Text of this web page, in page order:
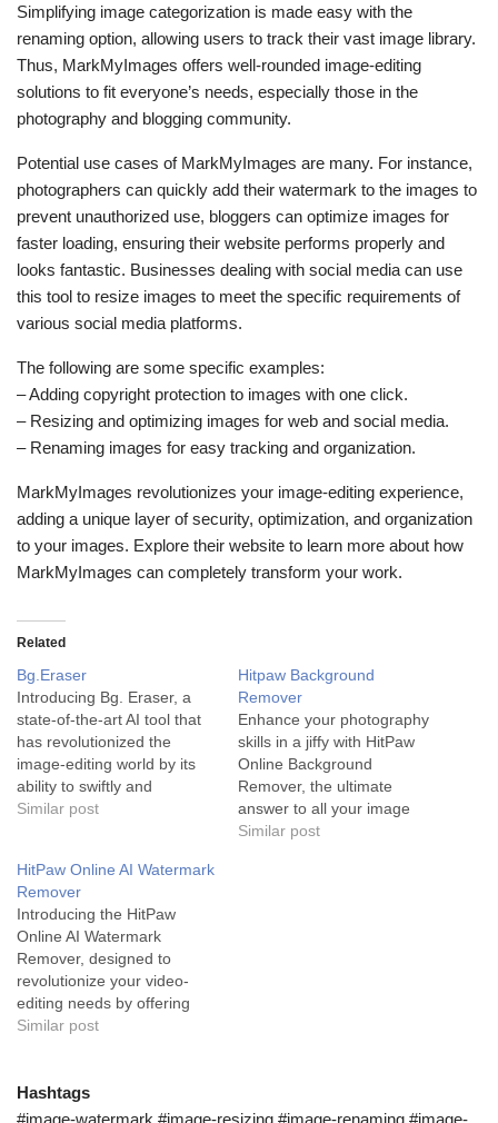
Simplifying image categorization is made easy with the
renaming option, allowing users to track their vast image library.
Thus, MarkMyImages offers well-rounded image-editing
solutions to fit everyone’s needs, especially those in the
photography and blogging community.
Potential use cases of MarkMyImages are many. For instance,
photographers can quickly add their watermark to the images to
prevent unauthorized use, bloggers can optimize images for
faster loading, ensuring their website performs properly and
looks fantastic. Businesses dealing with social media can use
this tool to resize images to meet the specific requirements of
various social media platforms.
The following are some specific examples:
– Adding copyright protection to images with one click.
– Resizing and optimizing images for web and social media.
– Renaming images for easy tracking and organization.
MarkMyImages revolutionizes your image-editing experience,
adding a unique layer of security, optimization, and organization
to your images. Explore their website to learn more about how
MarkMyImages can completely transform your work.
Related
Bg.Eraser
Introducing Bg. Eraser, a
state-of-the-art AI tool that
has revolutionized the
image-editing world by its
ability to swiftly and
accurately remove
at the forefront of image
editing services as it is
powered by advanced AI
technology. This AI tool
provides a rapid, precise,…
Similar post
Hitpaw Background
Remover
Enhance your photography
skills in a jiffy with HitPaw
Online Background
Remover, the ultimate
answer to all your image
backdrop editing needs.
Similar post
HitPaw Online AI Watermark
Remover
Introducing the HitPaw
Online AI Watermark
Remover, designed to
revolutionize your video-
editing needs by offering
fast, easy, and immaculate
Online AI Watermark
Remover is the cream of
Similar post
Hashtags
#image-watermark #image-resizing #image-renaming #image-